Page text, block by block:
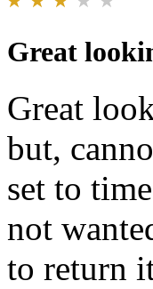
Great
Great
but,
set to
not
to return